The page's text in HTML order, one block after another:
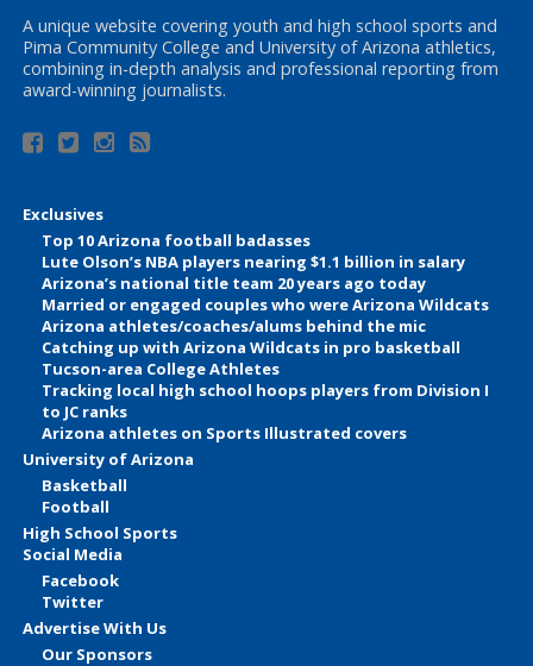
A unique website covering youth and high school sports and
Pima Community College and University of Arizona athletics,
combining in-depth analysis and professional reporting from
award-winning journalists.
Exclusives
Top 10 Arizona football badasses
Lute Olson’s NBA players nearing $1.1 billion in salary
Arizona’s national title team 20 years ago today
Married or engaged couples who were Arizona Wildcats
Arizona athletes/coaches/alums behind the mic
Catching up with Arizona Wildcats in pro basketball
Tucson-area College Athletes
Tracking local high school hoops players from Division I
to JC ranks
Arizona athletes on Sports Illustrated covers
University of Arizona
Basketball
Football
High School Sports
Social Media
Facebook
Twitter
Advertise With Us
Our Sponsors